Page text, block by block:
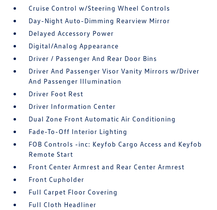
Cruise Control w/Steering Wheel Controls
Day-Night Auto-Dimming Rearview Mirror
Delayed Accessory Power
Digital/Analog Appearance
Driver / Passenger And Rear Door Bins
Driver And Passenger Visor Vanity Mirrors w/Driver
And Passenger Illumination
Driver Foot Rest
Driver Information Center
Dual Zone Front Automatic Air Conditioning
Fade-To-Off Interior Lighting
FOB Controls -inc: Keyfob Cargo Access and Keyfob
Remote Start
Front Center Armrest and Rear Center Armrest
Front Cupholder
Full Carpet Floor Covering
Full Cloth Headliner